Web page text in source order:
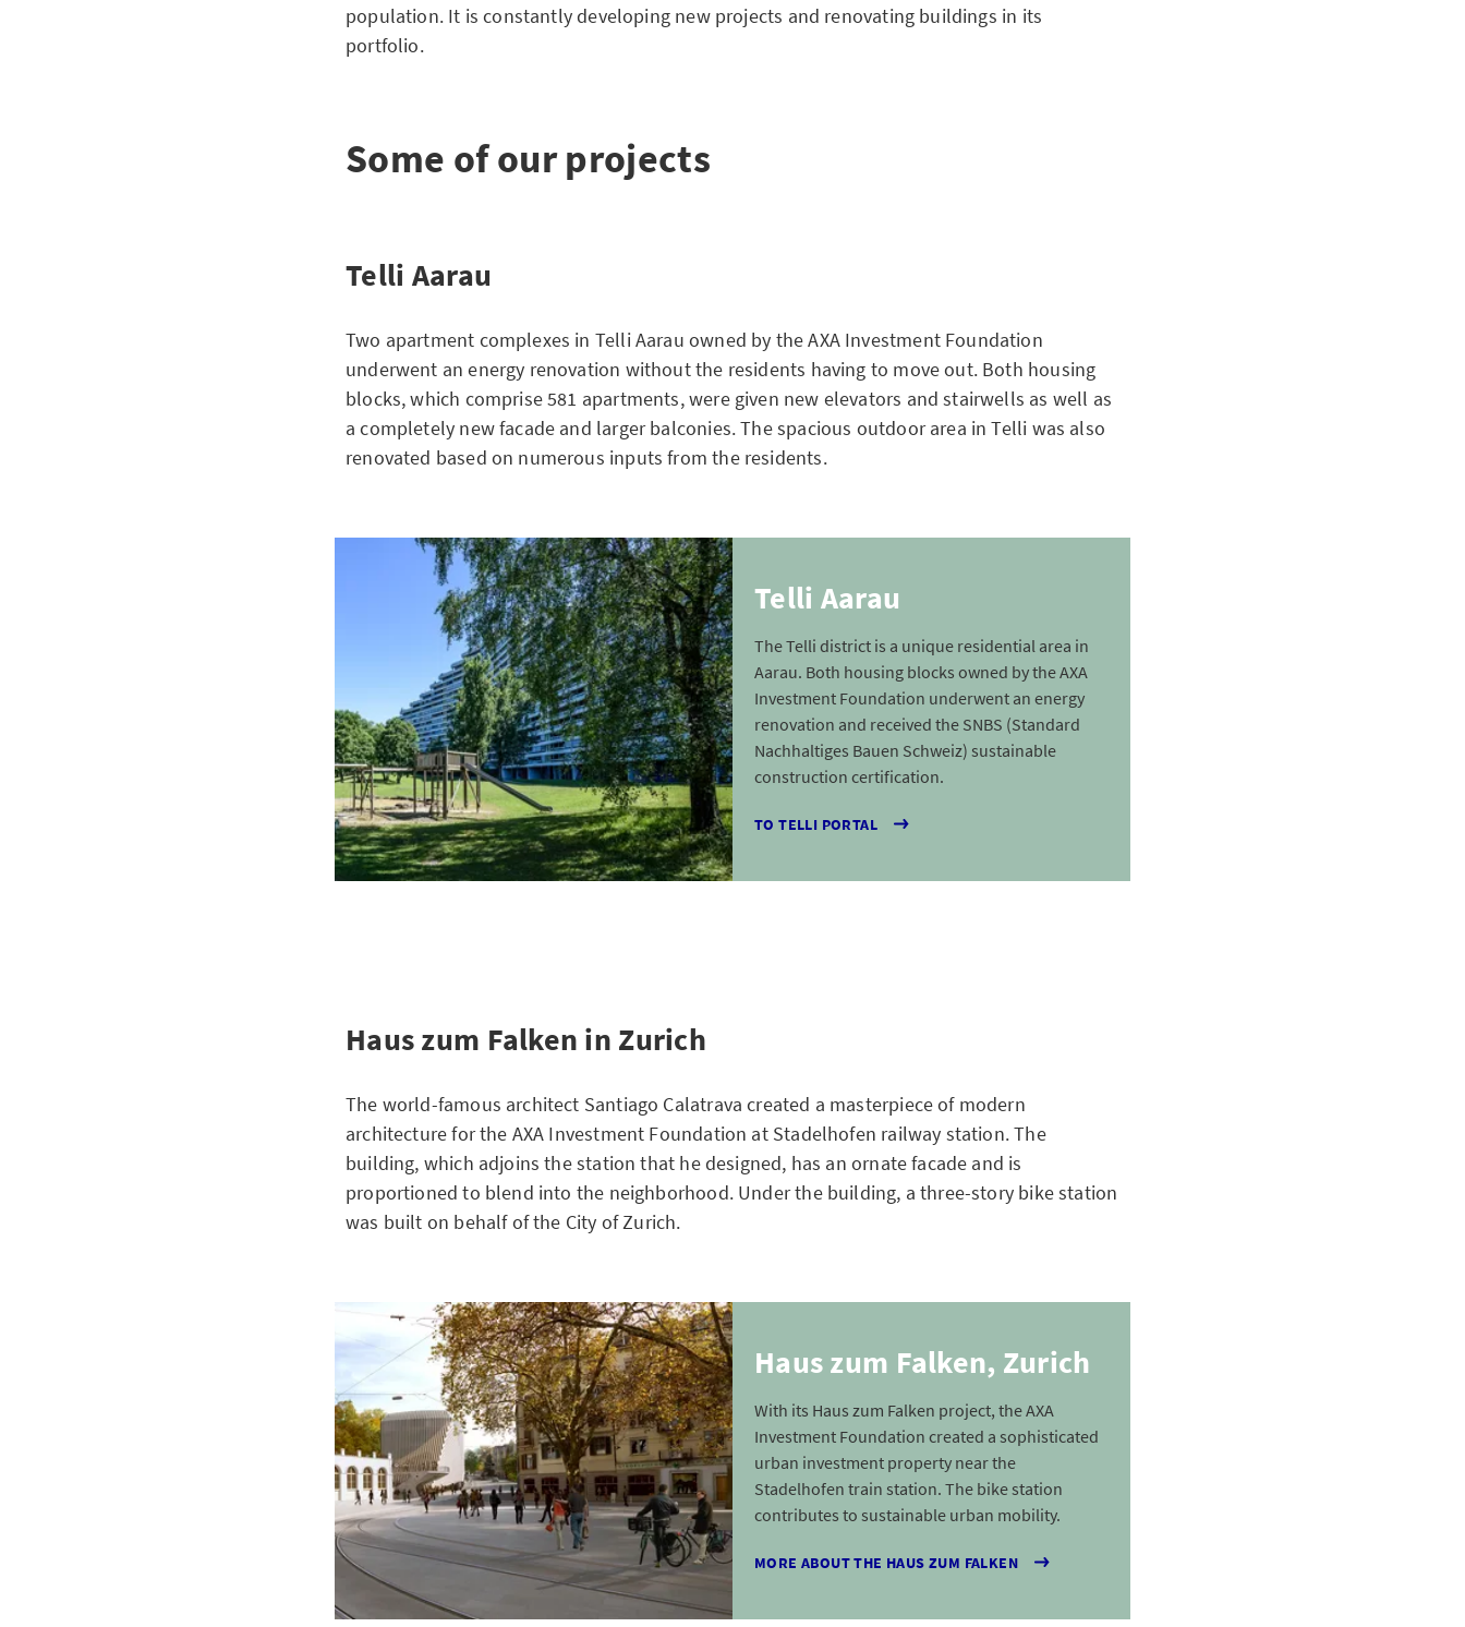
population. It is constantly developing new projects and renovating buildings in its
portfolio.
Some of our projects
Telli Aarau
Two apartment complexes in Telli Aarau owned by the AXA Investment Foundation
underwent an energy renovation without the residents having to move out. Both housing
blocks, which comprise 581 apartments, were given new elevators and stairwells as well as
a completely new facade and larger balconies. The spacious outdoor area in Telli was also
renovated based on numerous inputs from the residents.
Telli Aarau
The Telli district is a unique residential area in
Aarau. Both housing blocks owned by the AXA
Investment Foundation underwent an energy
renovation and received the SNBS (Standard
Nachhaltiges Bauen Schweiz) sustainable
construction certification.
TO TELLI PORTAL
Haus zum Falken in Zurich
The world-famous architect Santiago Calatrava created a masterpiece of modern
architecture for the AXA Investment Foundation at Stadelhofen railway station. The
building, which adjoins the station that he designed, has an ornate facade and is
proportioned to blend into the neighborhood. Under the building, a three-story bike station
was built on behalf of the City of Zurich.
Haus zum Falken, Zurich
With its Haus zum Falken project, the AXA
Investment Foundation created a sophisticated
urban investment property near the
Stadelhofen train station. The bike station
contributes to sustainable urban mobility.
MORE ABOUT THE HAUS ZUM FALKEN